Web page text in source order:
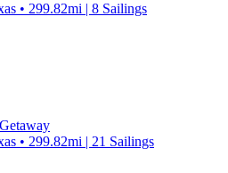
• 299.82mi | 8 Sailings
• 299.82mi | 21 Sailings